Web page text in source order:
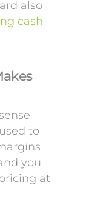
also
cash
to
you
at